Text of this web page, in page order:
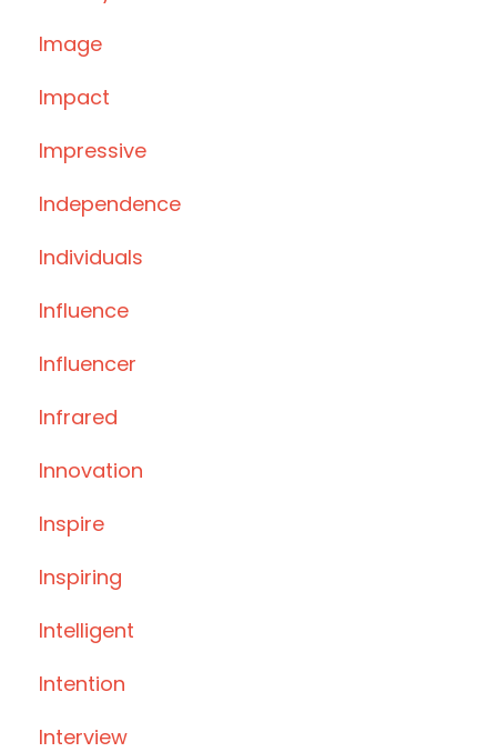
Image
Impact
Impressive
Independence
Individuals
Influence
Influencer
Infrared
Innovation
Inspire
Inspiring
Intelligent
Intention
Interview